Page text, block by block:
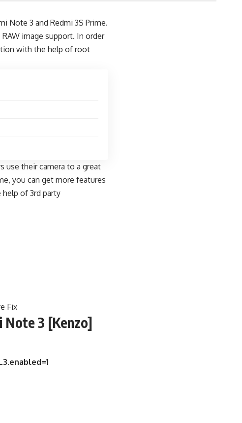
Note 3 and Redmi 3S Prime.
image support. In order
with the help of root
use their camera to a great
you can get more features
of 3rd party
Fix
Note 3 [Kenzo]